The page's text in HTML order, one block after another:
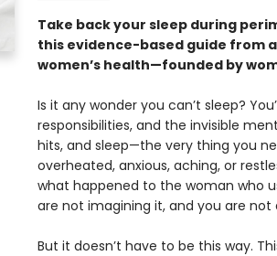
Take back your sleep during
this evidence-based guide from
women’s health—founded by
Is it any wonder you can’t sleep?
responsibilities, and the invisible
hits, and sleep—the very thing you
overheated, anxious, aching, or
what happened to the woman who
are not imagining it, and you are not
But it doesn’t have to be this way.